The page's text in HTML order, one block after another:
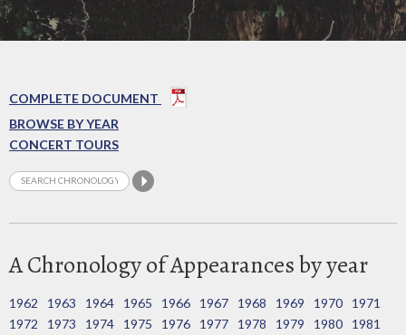
COMPLETE DOCUMENT
BROWSE BY YEAR
CONCERT TOURS
A Chronology of Appearances by year
1962 1963 1964 1965 1966 1967 1968 1969 1970
1971
1972
1973 1974 1975 1976 1977 1978 1979 1980
1981